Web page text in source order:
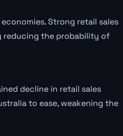
Strong retail sales
reducing the probability of
decline in retail sales
to ease, weakening the